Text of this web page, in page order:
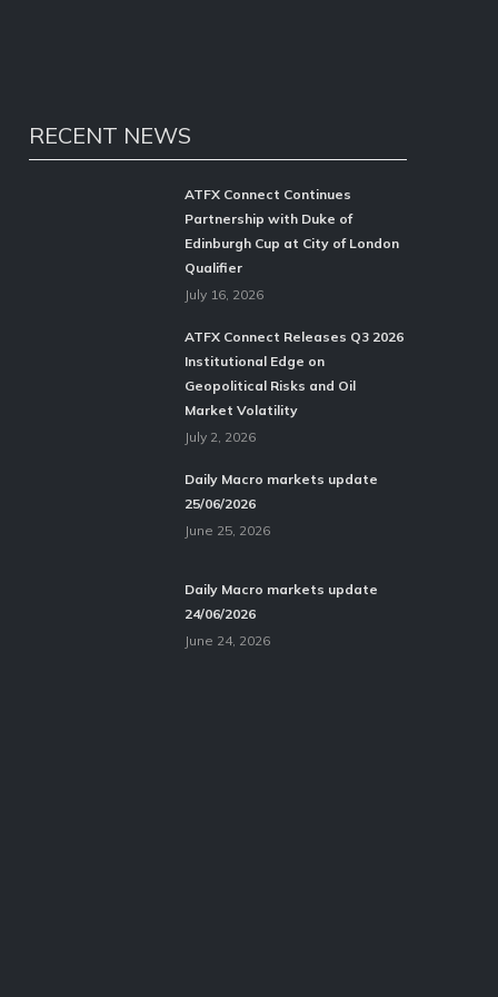
RECENT NEWS
ATFX Connect Continues
Partnership with Duke of
Edinburgh Cup at City of London
Qualifier
July 16, 2026
ATFX Connect Releases Q3 2026
Institutional Edge on
Geopolitical Risks and Oil
Market Volatility
July 2, 2026
Daily Macro markets update
25/06/2026
June 25, 2026
Daily Macro markets update
24/06/2026
June 24, 2026